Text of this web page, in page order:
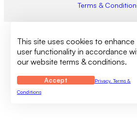
Terms &
This site uses cookies to enhance
user functionality in accordance
our website terms & conditions.
Accept
Privacy, Terms &
Conditions